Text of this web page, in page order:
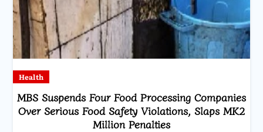
Health
MBS Suspends Four Food Processing Companies
Over Serious Food Safety Violations, Slaps MK2
Million Penalties